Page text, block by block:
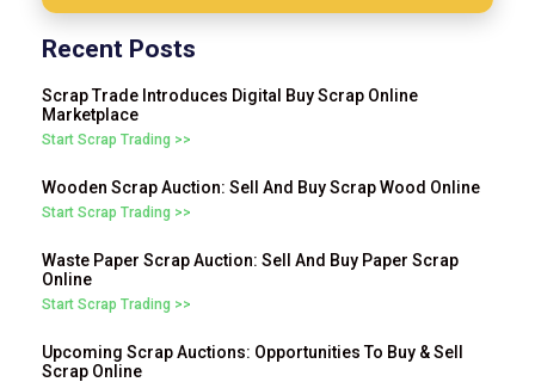
Recent Posts
Scrap Trade Introduces Digital Buy Scrap Online
Marketplace
Start Scrap Trading >>
Wooden Scrap Auction: Sell And Buy Scrap Wood Online
Start Scrap Trading >>
Waste Paper Scrap Auction: Sell And Buy Paper Scrap
Online
Start Scrap Trading >>
Upcoming Scrap Auctions: Opportunities To Buy & Sell
Scrap Online